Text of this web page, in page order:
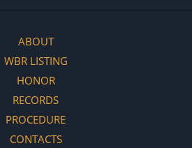
ABOUT
WBR LISTING
HONOR
RECORDS
PROCEDURE
CONTACTS